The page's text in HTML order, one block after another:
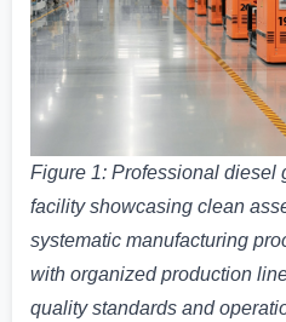
Figure 1: Professional diesel
facility showcasing clean
systematic manufacturing
with organized production
quality standards and